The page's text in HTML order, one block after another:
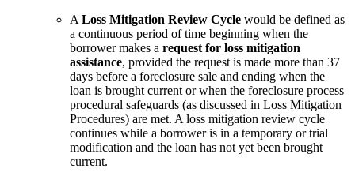
A Loss Mitigation Review Cycle would be defined as
a continuous period of time beginning when the
borrower makes a request for loss mitigation
assistance, provided the request is made more than 37
days before a foreclosure sale and ending when the
loan is brought current or when the foreclosure process
procedural safeguards (as discussed in Loss Mitigation
Procedures) are met. A loss mitigation review cycle
continues while a borrower is in a temporary or trial
modification and the loan has not yet been brought
current.